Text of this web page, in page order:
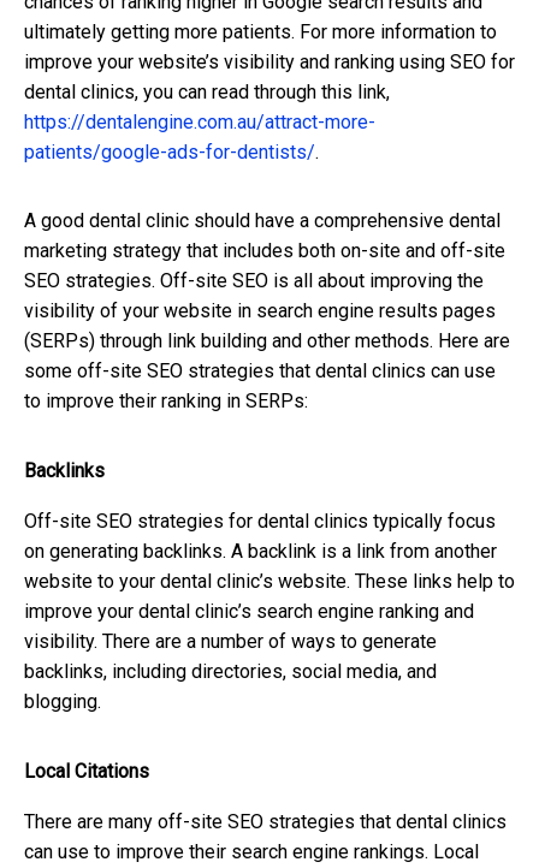
ultimately getting more patients. For more information to
improve your website’s visibility and ranking using SEO for
dental clinics, you can read through this link,
https://dentalengine.com.au/attract-more-
patients/google-ads-for-dentists/.
A good dental clinic should have a comprehensive dental
marketing strategy that includes both on-site and off-site
SEO strategies. Off-site SEO is all about improving the
visibility of your website in search engine results pages
(SERPs) through link building and other methods. Here are
some off-site SEO strategies that dental clinics can use
to improve their ranking in SERPs:
Backlinks
Off-site SEO strategies for dental clinics typically focus
on generating backlinks. A backlink is a link from another
website to your dental clinic’s website. These links help to
improve your dental clinic’s search engine ranking and
visibility. There are a number of ways to generate
backlinks, including directories, social media, and
blogging.
Local Citations
There are many off-site SEO strategies that dental clinics
can use to improve their search engine rankings. Local